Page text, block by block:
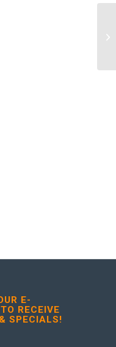
E-
RECEIVE
SPECIALS!